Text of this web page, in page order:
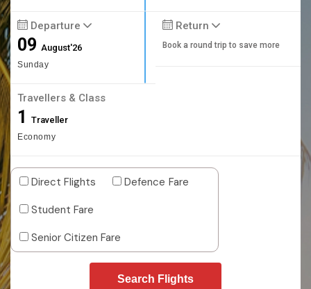
Departure
09August'26
Sunday
Return
Book a round trip to save more
Travellers & Class
1 Traveller
Economy
Direct Flights
Defence Fare
Student Fare
Senior Citizen Fare
Search Flights